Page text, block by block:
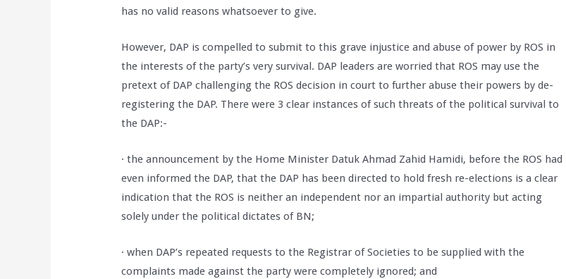
has no valid reasons whatsoever to give.
However, DAP is compelled to submit to this grave injustice and abuse of power by ROS in
the interests of the party’s very survival. DAP leaders are worried that ROS may use the
pretext of DAP challenging the ROS decision in court to further abuse their powers by de-
registering the DAP. There were 3 clear instances of such threats of the political survival to
the DAP:-
· the announcement by the Home Minister Datuk Ahmad Zahid Hamidi, before the ROS had
even informed the DAP, that the DAP has been directed to hold fresh re-elections is a clear
indication that the ROS is neither an independent nor an impartial authority but acting
solely under the political dictates of BN;
· when DAP’s repeated requests to the Registrar of Societies to be supplied with the
complaints made against the party were completely ignored; and